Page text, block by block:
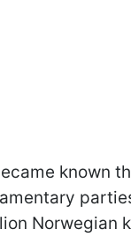
known
Norwegian